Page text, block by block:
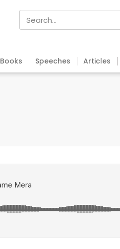
Books Speeches Articles